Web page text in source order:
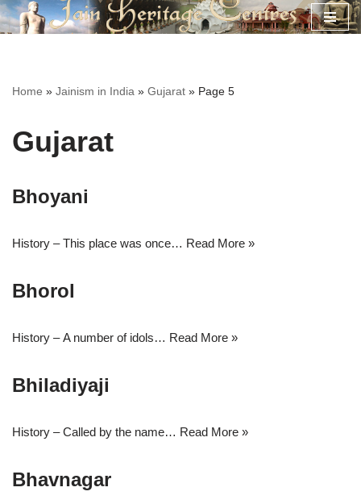
Home » Jainism in India » Gujarat » Page 5
Gujarat
Bhoyani
History – This place was once… Read More »
Bhorol
History – A number of idols… Read More »
Bhiladiyaji
History – Called by the name… Read More »
Bhavnagar